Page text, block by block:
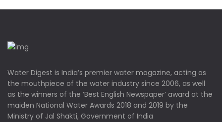
Water Digest is India’s premier water magazine, acting as
the mouthpiece of the water industry since 2006, as well
as the winners of the ‘Best English Newspaper’ award at the
maiden National Water Awards 2018 and 2019 by the
Ministry of Jal Shakti, Government of India